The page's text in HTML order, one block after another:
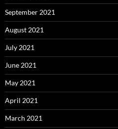
September 2021
August 2021
July 2021
June 2021
May 2021
April 2021
March 2021